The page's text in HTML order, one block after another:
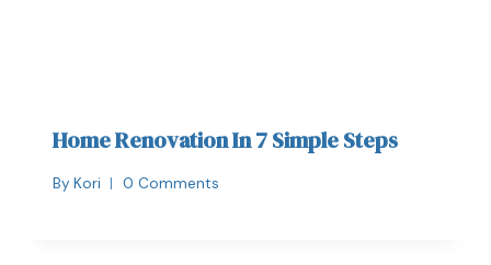
Home Renovation In 7 Simple Steps
By Kori 0 Comments